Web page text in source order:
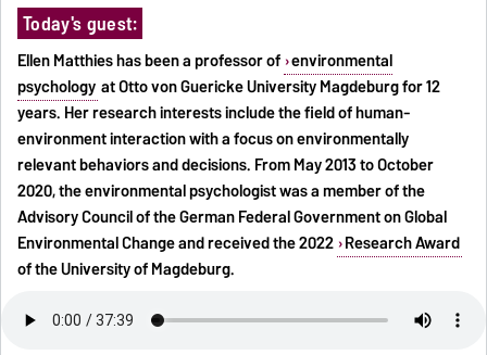
Today's guest:
Ellen Matthies has been a professor of environmental
psychology at Otto von Guericke University Magdeburg for 12
years. Her research interests include the field of human-
environment interaction with a focus on environmentally
relevant behaviors and decisions. From May 2013 to October
2020, the environmental psychologist was a member of the
Advisory Council of the German Federal Government on Global
Environmental Change and received the 2022 Research Award
of the University of Magdeburg.